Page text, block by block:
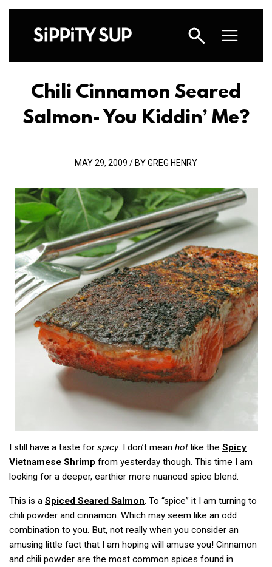
Chili Cinnamon Seared
Salmon- You Kiddin’ Me?
MAY 29, 2009 / BY GREG HENRY
I still have a taste for spicy. I don’t mean hot like the Spicy
Vietnamese Shrimp from yesterday though. This time I am
looking for a deeper, earthier more nuanced spice blend.
This is a Spiced Seared Salmon. To “spice” it I am turning to
chili powder and cinnamon. Which may seem like an odd
combination to you. But, not really when you consider an
amusing little fact that I am hoping will amuse you! Cinnamon
and chili powder are the most common spices found in